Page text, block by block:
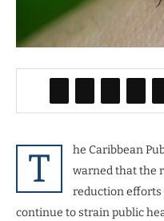
T
he Caribbean
warned that the
reduction efforts
continue to strain public